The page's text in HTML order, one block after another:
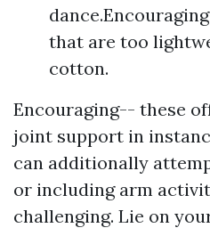
that are too
cotton.
Encouraging-- these
joint support in
can additionally
or including arm
challenging. Lie on